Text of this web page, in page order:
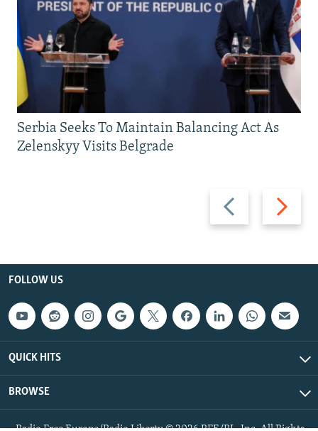
Previous
slide
Next
slide
Serbia Seeks To Maintain Balancing Act As
Zelenskyy Visits Belgrade
FOLLOW US
QUICK HITS
BROWSE